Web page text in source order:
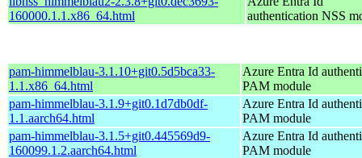
160000.1.1.x86_64.html
authentication NSS
pam-himmelblau-3.1.10+git0.5d5bca33-
1.1.x86_64.html
Azure Entra Id
PAM module
pam-himmelblau-3.1.9+git0.1d7db0df-
1.1.aarch64.html
Azure Entra Id
PAM module
pam-himmelblau-3.1.5+git0.445569d9-
160099.1.2.aarch64.html
Azure Entra Id
PAM module